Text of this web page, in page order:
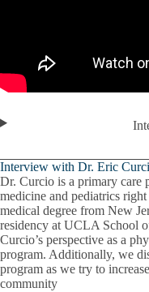
Interview with Dr. Eric
Dr. Curcio is a primary care
medicine and pediatrics
medical degree from New
residency at UCLA School
Curcio’s perspective as a
program. Additionally, we
program as we try to
community